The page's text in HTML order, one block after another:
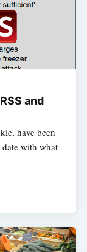
and
have been
with what